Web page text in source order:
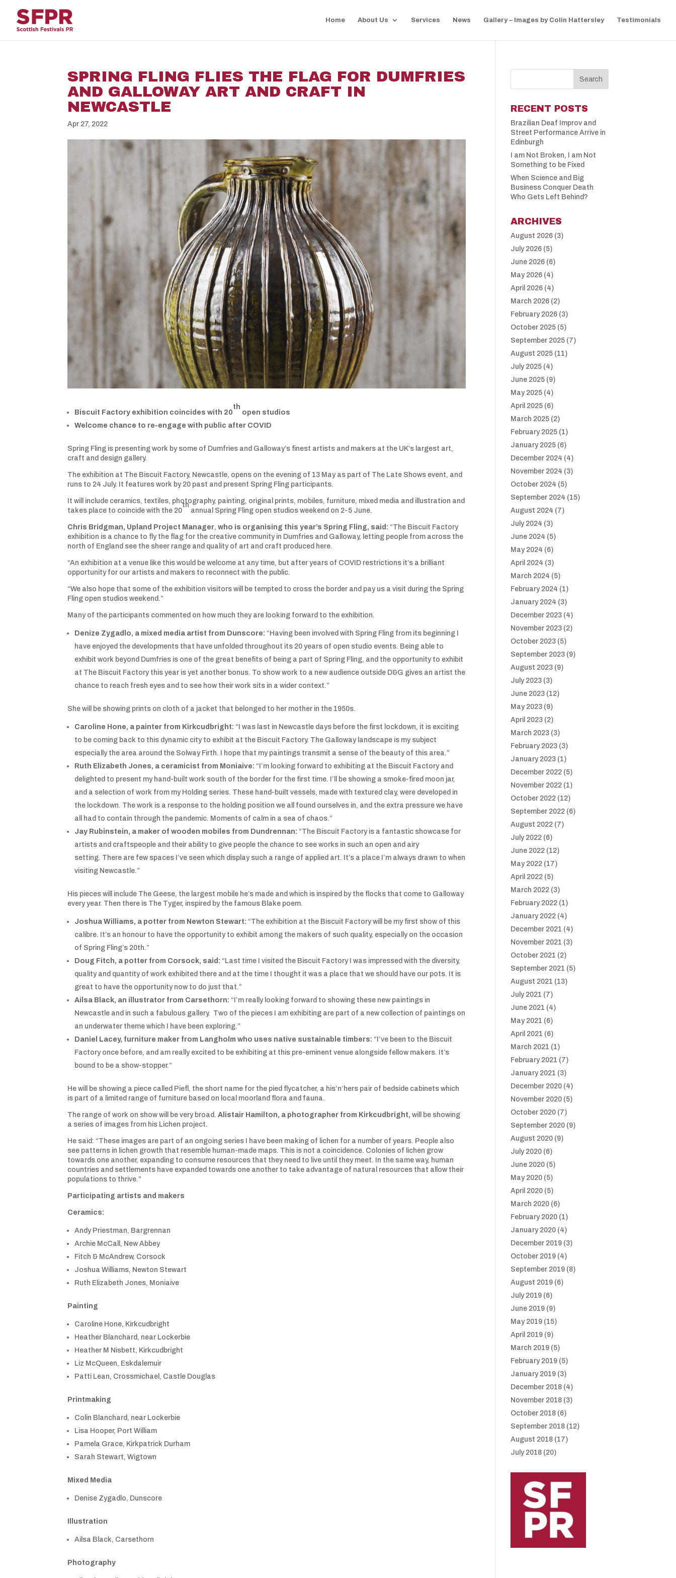
Home About Us Services News Gallery – Images by Colin Hattersley Testimonials
SPRING FLING FLIES THE FLAG FOR DUMFRIES
AND GALLOWAY ART AND CRAFT IN
NEWCASTLE
Apr 27, 2022
Biscuit Factory exhibition coincides with 20
th
open studios
Welcome chance to re-engage with public after COVID
Spring Fling is presenting work by some of Dumfries and Galloway’s finest artists and makers at the UK’s largest art,
craft and design gallery.
The exhibition at The Biscuit Factory, Newcastle, opens on the evening of 13 May as part of The Late Shows event, and
runs to 24 July. It features work by 20 past and present Spring Fling participants.
It will include ceramics, textiles, photography, painting, original prints, mobiles, furniture, mixed media and illustration and
takes place to coincide with the 20
th
annual Spring Fling open studios weekend on 2-5 June.
Chris Bridgman, Upland Project Manager, who is organising this year’s Spring Fling, said: “The Biscuit Factory
exhibition is a chance to fly the flag for the creative community in Dumfries and Galloway, letting people from across the
north of England see the sheer range and quality of art and craft produced here.
“An exhibition at a venue like this would be welcome at any time, but after years of COVID restrictions it’s a brilliant
opportunity for our artists and makers to reconnect with the public.
“We also hope that some of the exhibition visitors will be tempted to cross the border and pay us a visit during the Spring
Fling open studios weekend.”
Many of the participants commented on how much they are looking forward to the exhibition.
Denize Zygadlo, a mixed media artist from Dunscore: “Having been involved with Spring Fling from its beginning I
have enjoyed the developments that have unfolded throughout its 20 years of open studio events. Being able to
exhibit work beyond Dumfries is one of the great benefits of being a part of Spring Fling, and the opportunity to exhibit
at The Biscuit Factory this year is yet another bonus. To show work to a new audience outside D&G gives an artist the
chance to reach fresh eyes and to see how their work sits in a wider context.”
She will be showing prints on cloth of a jacket that belonged to her mother in the 1950s.
Caroline Hone, a painter from Kirkcudbright: “I was last in Newcastle days before the first lockdown, it is exciting
to be coming back to this dynamic city to exhibit at the Biscuit Factory. The Galloway landscape is my subject
especially the area around the Solway Firth. I hope that my paintings transmit a sense of the beauty of this area.”
Ruth Elizabeth Jones, a ceramicist from Moniaive: “I’m looking forward to exhibiting at the Biscuit Factory and
delighted to present my hand-built work south of the border for the first time. I’ll be showing a smoke-fired moon jar,
and a selection of work from my Holding series. These hand-built vessels, made with textured clay, were developed in
the lockdown. The work is a response to the holding position we all found ourselves in, and the extra pressure we have
all had to contain through the pandemic. Moments of calm in a sea of chaos.”
Jay Rubinstein, a maker of wooden mobiles from Dundrennan: “The Biscuit Factory is a fantastic showcase for
artists and craftspeople and their ability to give people the chance to see works in such an open and airy
setting. There are few spaces I’ve seen which display such a range of applied art. It’s a place I’m always drawn to when
visiting Newcastle.”
His pieces will include The Geese, the largest mobile he’s made and which is inspired by the flocks that come to Galloway
every year. Then there is The Tyger, inspired by the famous Blake poem.
Joshua Williams, a potter from Newton Stewart: “The exhibition at the Biscuit Factory will be my first show of this
calibre. It’s an honour to have the opportunity to exhibit among the makers of such quality, especially on the occasion
of Spring Fling’s 20th.”
Doug Fitch, a potter from Corsock, said: “Last time I visited the Biscuit Factory I was impressed with the diversity,
quality and quantity of work exhibited there and at the time I thought it was a place that we should have our pots. It is
great to have the opportunity now to do just that.”
Ailsa Black, an illustrator from Carsethorn: “I’m really looking forward to showing these new paintings in
Newcastle and in such a fabulous gallery. Two of the pieces I am exhibiting are part of a new collection of paintings on
an underwater theme which I have been exploring.”
Daniel Lacey, furniture maker from Langholm who uses native sustainable timbers: “I’ve been to the Biscuit
Factory once before, and am really excited to be exhibiting at this pre-eminent venue alongside fellow makers. It’s
bound to be a show-stopper.”
He will be showing a piece called Piefl, the short name for the pied flycatcher, a his’n’hers pair of bedside cabinets which
is part of a limited range of furniture based on local moorland flora and fauna.
The range of work on show will be very broad.Alistair Hamilton, a photographer from Kirkcudbright, will be showing
a series of images from his Lichen project.
He said: “These images are part of an ongoing series I have been making of lichen for a number of years. People also
see patterns in lichen growth that resemble human-made maps. This is not a coincidence. Colonies of lichen grow
towards one another, expanding to consume resources that they need to live until they meet. In the same way, human
countries and settlements have expanded towards one another to take advantage of natural resources that allow their
populations to thrive.”
Participating artists and makers
Ceramics:
Andy Priestman, Bargrennan
Archie McCall, New Abbey
Fitch & McAndrew, Corsock
Joshua Williams, Newton Stewart
Ruth Elizabeth Jones, Moniaive
Painting
Caroline Hone, Kirkcudbright
Heather Blanchard, near Lockerbie
Heather M Nisbett, Kirkcudbright
Liz McQueen, Eskdalemuir
Patti Lean, Crossmichael, Castle Douglas
Printmaking
Colin Blanchard, near Lockerbie
Lisa Hooper, Port William
Pamela Grace, Kirkpatrick Durham
Sarah Stewart, Wigtown
Mixed Media
Denise Zygadlo, Dunscore
Illustration
Ailsa Black, Carsethorn
Photography
RECENT POSTS
Brazilian Deaf Improv and
Street Performance Arrive in
Edinburgh
I am Not Broken, I am Not
Something to be Fixed
When Science and Big
Business Conquer Death
Who Gets Left Behind?
ARCHIVES
August 2026 (3)
July 2026 (5)
June 2026 (6)
May 2026 (4)
April 2026 (4)
March 2026 (2)
February 2026 (3)
October 2025 (5)
September 2025 (7)
August 2025 (11)
July 2025 (4)
June 2025 (9)
May 2025 (4)
April 2025 (6)
March 2025 (2)
February 2025 (1)
January 2025 (6)
December 2024 (4)
November 2024 (3)
October 2024 (5)
September 2024 (15)
August 2024 (7)
July 2024 (3)
June 2024 (5)
May 2024 (6)
April 2024 (3)
March 2024 (5)
February 2024 (1)
January 2024 (3)
December 2023 (4)
November 2023 (2)
October 2023 (5)
September 2023 (9)
August 2023 (9)
July 2023 (3)
June 2023 (12)
May 2023 (9)
April 2023 (2)
March 2023 (3)
February 2023 (3)
January 2023 (1)
December 2022 (5)
November 2022 (1)
October 2022 (12)
September 2022 (6)
August 2022 (7)
July 2022 (6)
June 2022 (12)
May 2022 (17)
April 2022 (5)
March 2022 (3)
February 2022 (1)
January 2022 (4)
December 2021 (4)
November 2021 (3)
October 2021 (2)
September 2021 (5)
August 2021 (13)
July 2021 (7)
June 2021 (4)
May 2021 (6)
April 2021 (6)
March 2021 (1)
February 2021 (7)
January 2021 (3)
December 2020 (4)
November 2020 (5)
October 2020 (7)
September 2020 (9)
August 2020 (9)
July 2020 (6)
June 2020 (5)
May 2020 (5)
April 2020 (5)
March 2020 (6)
February 2020 (1)
January 2020 (4)
December 2019 (3)
October 2019 (4)
September 2019 (8)
August 2019 (6)
July 2019 (6)
June 2019 (9)
May 2019 (15)
April 2019 (9)
March 2019 (5)
February 2019 (5)
January 2019 (3)
December 2018 (4)
November 2018 (3)
October 2018 (6)
September 2018 (12)
August 2018 (17)
July 2018 (20)